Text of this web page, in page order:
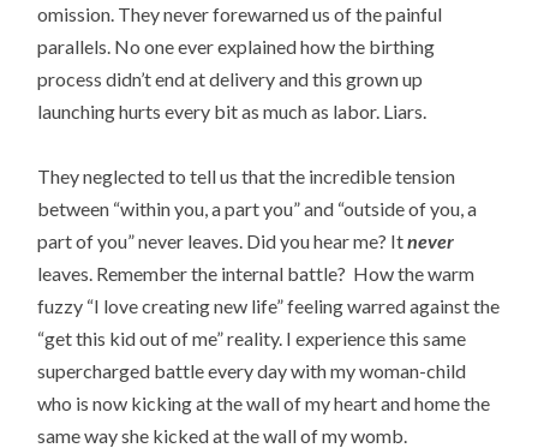
omission. They never forewarned us of the painful
parallels. No one ever explained how the birthing
process didn’t end at delivery and this grown up
launching hurts every bit as much as labor. Liars.
They neglected to tell us that the incredible tension
between “within you, a part you” and “outside of you, a
part of you” never leaves. Did you hear me? Itnever
leaves. Remember the internal battle? How the warm
fuzzy “I love creating new life” feeling warred against the
“get this kid out of me” reality. I experience this same
supercharged battle every day with my woman-child
who is now kicking at the wall of my heart and home the
same way she kicked at the wall of my womb.